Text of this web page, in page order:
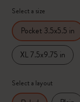
Select a size
Pocket 3.5x5.5 in
XL 7.5x9.75 in
Select a layout